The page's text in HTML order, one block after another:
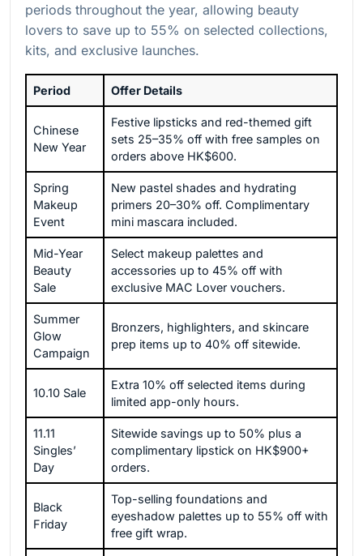
periods throughout the year, allowing beauty
lovers to save up to 55% on selected collections,
kits, and exclusive launches.
Period Offer Details
Chinese
New Year
Festive lipsticks and red-themed gift
sets 25–35% off with free samples on
orders above HK$600.
Spring
Makeup
Event
New pastel shades and hydrating
primers 20–30% off. Complimentary
mini mascara included.
Mid-Year
Beauty
Sale
Select makeup palettes and
accessories up to 45% off with
exclusive MAC Lover vouchers.
Summer
Glow
Campaign
Bronzers, highlighters, and skincare
prep items up to 40% off sitewide.
10.10 Sale
Extra 10% off selected items during
limited app-only hours.
11.11
Singles’
Day
Sitewide savings up to 50% plus a
complimentary lipstick on HK$900+
orders.
Black
Friday
Top-selling foundations and
eyeshadow palettes up to 55% off with
free gift wrap.